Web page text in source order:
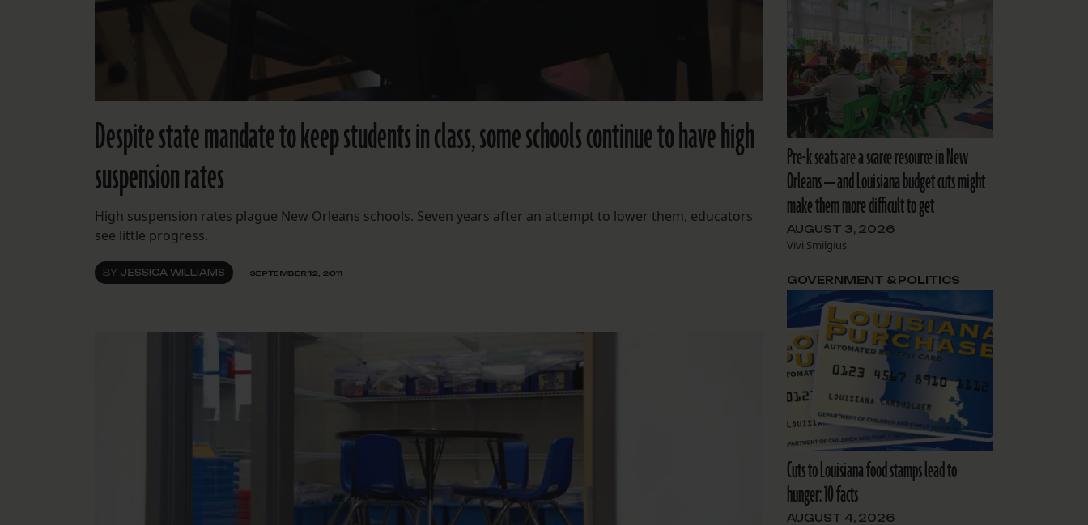
Despite state mandate to keep students in class, some schools continue to have high
suspension rates
High suspension rates plague New Orleans schools. Seven years after an attempt to lower them, educators
see little progress.
BY JESSICA WILLIAMS SEPTEMBER 12, 2011
Pre-k seats are a scarce resource in New
Orleans — and Louisiana budget cuts might
make them more difficult to get
AUGUST 3, 2026
Vivi Smilgius
Cuts to Louisiana food stamps lead to
hunger: 10 facts
AUGUST 4, 2026
GOVERNMENT & POLITICS